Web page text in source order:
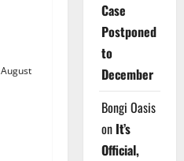
August
Case
Postponed
to
December
Bongi Oasis
on It’s
Official,